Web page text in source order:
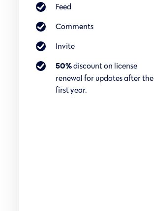
Feed
Comments
Invite
50%discount on license
renewal for updates after the
first year.